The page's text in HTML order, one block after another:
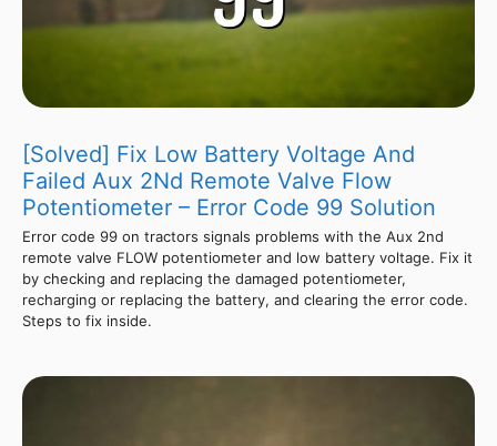
[Solved] Fix Low Battery Voltage And
Failed Aux 2Nd Remote Valve Flow
Potentiometer – Error Code 99 Solution
Error code 99 on tractors signals problems with the Aux 2nd
remote valve FLOW potentiometer and low battery voltage. Fix it
by checking and replacing the damaged potentiometer,
recharging or replacing the battery, and clearing the error code.
Steps to fix inside.